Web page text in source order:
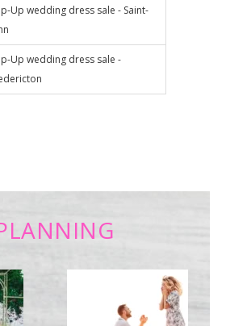
Up wedding dress sale - Saint-
Up wedding dress sale -